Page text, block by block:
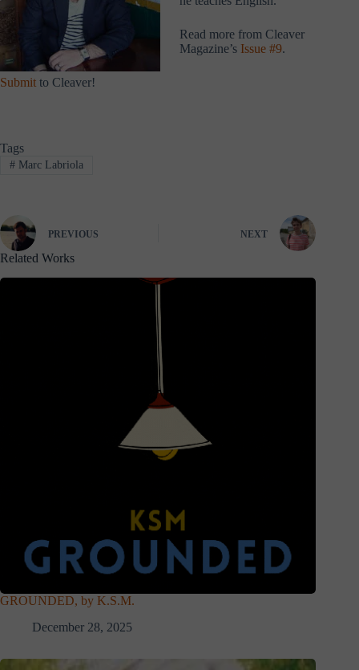
Read more from Cleaver
Magazine’s Issue #9.
Submit to Cleaver!
Tags
#Marc Labriola
PREVIOUS NEXT
Related Works
GROUNDED, by K.S.M.
December 28, 2025